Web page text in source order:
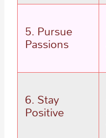
5. Pursue
Passions
6. Stay
Positive